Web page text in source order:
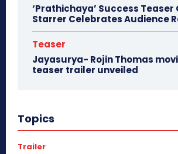
‘Prathichaya’ Success Teaser
Starrer Celebrates Audience
Teaser
Jayasurya- Rojin Thomas
teaser trailer unveiled
Topics
Trailer